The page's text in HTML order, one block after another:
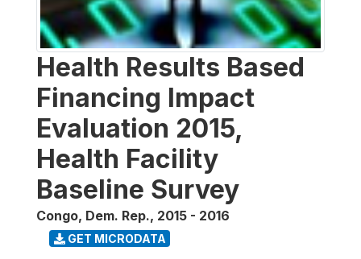
Health Results Based
Financing Impact
Evaluation 2015,
Health Facility
Baseline Survey
Congo, Dem. Rep., 2015 - 2016
GET MICRODATA